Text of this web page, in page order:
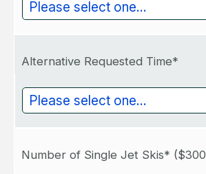
Alternative Requested Time*
Number of Single Jet Skis*